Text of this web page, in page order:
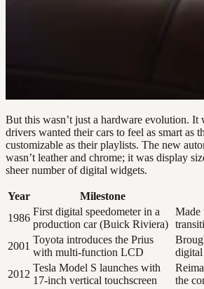
But this wasn’t just a hardware evolution.
drivers wanted their cars to feel as smart as
customizable as their playlists. The new
wasn’t leather and chrome; it was display
sheer number of digital widgets.
Year Milestone
1986
First digital speedometer in a
production car (Buick Riviera)
Made
2001
Toyota introduces the Prius
with multi-function LCD
digital
2012
Tesla Model S launches with
17-inch vertical touchscreen
the